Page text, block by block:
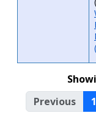
Previous
1